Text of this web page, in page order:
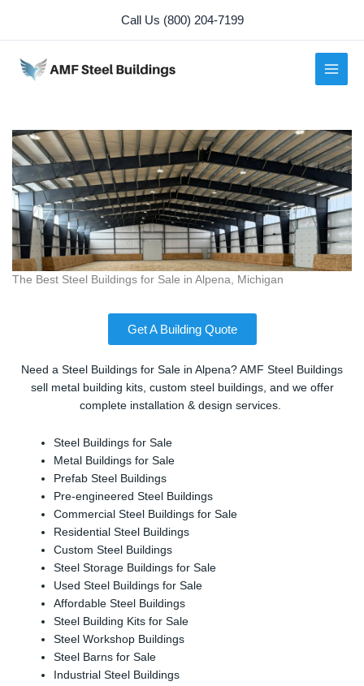
content
Call Us (800) 204-7199
The Best Steel Buildings for Sale in Alpena, Michigan
Get A Building Quote
Need a Steel Buildings for Sale in Alpena? AMF Steel Buildings
sell metal building kits, custom steel buildings, and we offer
complete installation & design services.
Steel Buildings for Sale
Metal Buildings for Sale
Prefab Steel Buildings
Pre-engineered Steel Buildings
Commercial Steel Buildings for Sale
Residential Steel Buildings
Custom Steel Buildings
Steel Storage Buildings for Sale
Used Steel Buildings for Sale
Affordable Steel Buildings
Steel Building Kits for Sale
Steel Workshop Buildings
Steel Barns for Sale
Industrial Steel Buildings